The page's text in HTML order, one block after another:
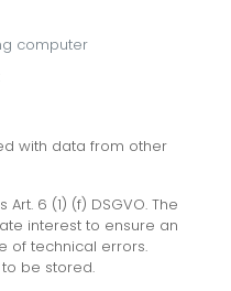
computer
with data from other
6 (1) (f) DSGVO. The
interest to ensure an
of technical errors.
be stored.